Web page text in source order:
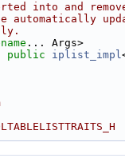
into and
automatically
... Args>
public iplist_impl